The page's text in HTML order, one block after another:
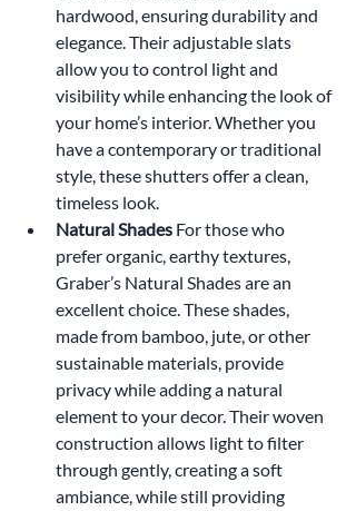
hardwood, ensuring durability and
elegance. Their adjustable slats
allow you to control light and
visibility while enhancing the look of
your home’s interior. Whether you
have a contemporary or traditional
style, these shutters offer a clean,
timeless look.
Natural Shades For those who
prefer organic, earthy textures,
Graber’s Natural Shades are an
excellent choice. These shades,
made from bamboo, jute, or other
sustainable materials, provide
privacy while adding a natural
element to your decor. Their woven
construction allows light to filter
through gently, creating a soft
ambiance, while still providing